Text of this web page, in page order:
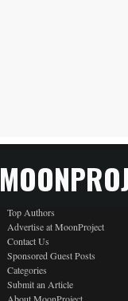
Top Authors
Advertise at MoonProject
Contact Us
Sponsored Guest Posts
Categories
Submit an Article